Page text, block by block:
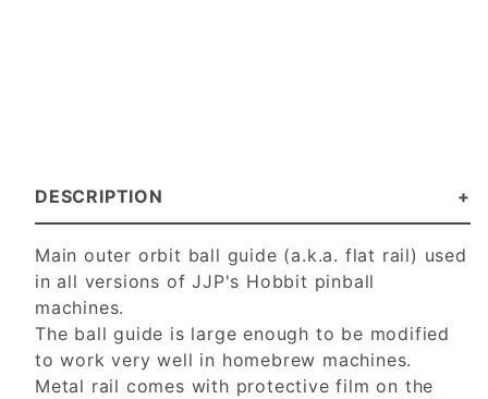
DESCRIPTION
Main outer orbit ball guide (a.k.a. flat rail) used
in all versions of JJP's Hobbit pinball
machines.
The ball guide is large enough to be modified
to work very well in homebrew machines.
Metal rail comes with protective film on the